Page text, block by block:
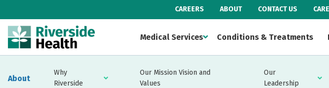
CAREERS ABOUT CONTACT US
Medical Services Conditions & Treatments
About
Why
Riverside
Our Mission Vision and
Values
Our
Leadership